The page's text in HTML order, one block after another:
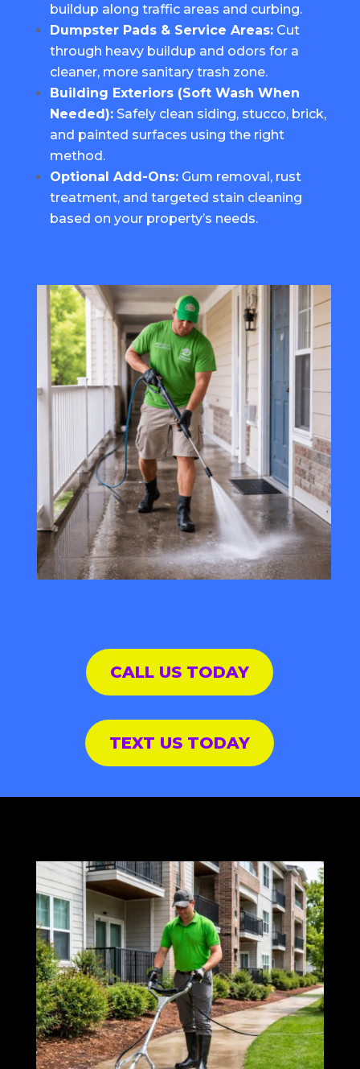
buildup along traffic areas and curbing.
Dumpster Pads & Service Areas:Cut
through heavy buildup and odors for a
cleaner, more sanitary trash zone.
Building Exteriors (Soft Wash When
Needed):Safely clean siding, stucco, brick,
and painted surfaces using the right
method.
Optional Add-Ons:Gum removal, rust
treatment, and targeted stain cleaning
based on your property’s needs.
CALL US TODAY
TEXT US TODAY